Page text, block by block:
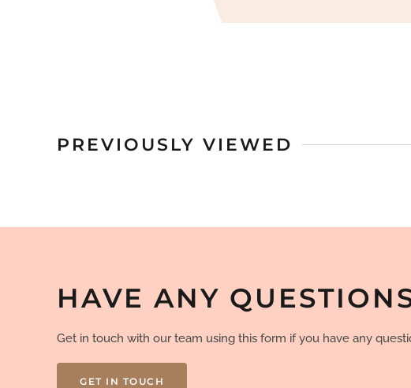
PREVIOUSLY VIEWED
HAVE ANY
Get in touch with our team using this form if you have any
GET IN TOUCH